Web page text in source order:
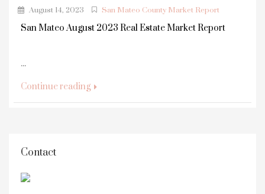
August 14, 2023 San Mateo County Market Report
San Mateo August 2023 Real Estate Market Report
...
Continue reading
Contact